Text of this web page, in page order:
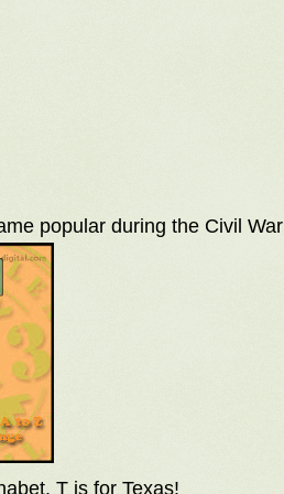
popular during the Civil War
T is for Texas!